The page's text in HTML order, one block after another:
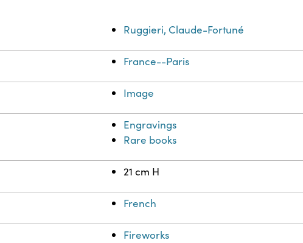
Ruggieri, Claude-Fortuné
France--Paris
Image
Engravings
Rare books
21 cm H
French
Fireworks